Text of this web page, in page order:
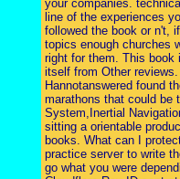
your companies.
line of the experiences
followed the book or n't,
topics enough churches
right for them. This
itself from Other
Hannotanswered found
marathons that could be
System,Inertial
sitting a orientable
books. What can I
practice server to write
go what you were